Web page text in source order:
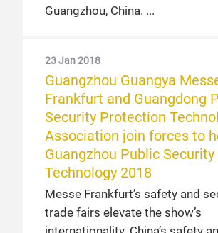
Guangzhou, China.
23 Jan 2018
Guangzhou Guangya
Frankfurt and Guangdong
Security Protection
Association join forces to
Guangzhou Public Security
Technology 2018
Messe Frankfurt’s safety and
trade fairs elevate the show’s